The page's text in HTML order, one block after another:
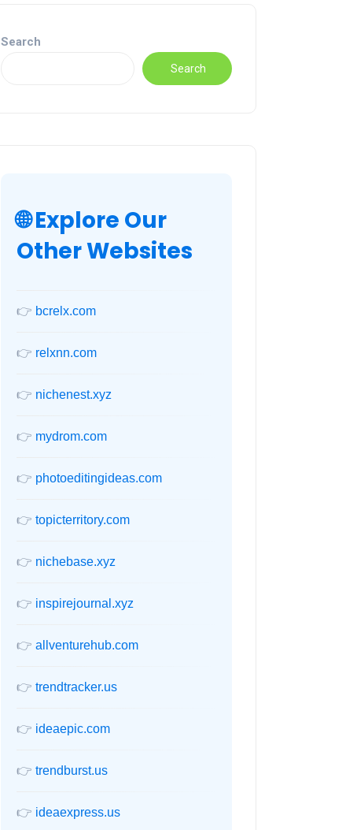
Search
Search
🌐 Explore Our
Other Websites
👉 bcrelx.com
👉 relxnn.com
👉 nichenest.xyz
👉 mydrom.com
👉 photoeditingideas.com
👉 topicterritory.com
👉 nichebase.xyz
👉 inspirejournal.xyz
👉 allventurehub.com
👉 trendtracker.us
👉 ideaepic.com
👉 trendburst.us
👉 ideaexpress.us